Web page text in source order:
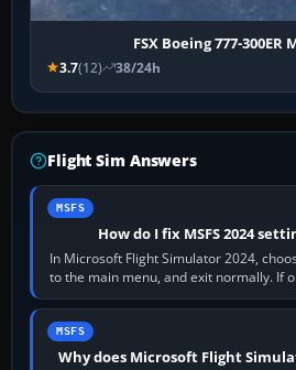
FSX Boeing 777-300ER
3.7(12) 38/24h
Flight Sim Answers
MSFS
How do I fix MSFS 2024
In Microsoft Flight Simulator 2024,
to the main menu, and exit normally. If
the simulator,…
MSFS
Why does Microsoft Flight